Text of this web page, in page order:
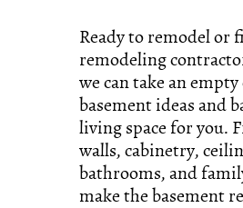
Ready to remodel or
remodeling
we can take an
basement ideas and
living space for you.
walls, cabinetry,
bathrooms, and
make the basement